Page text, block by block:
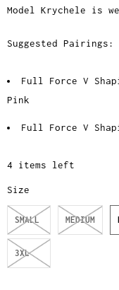
Model Krychele is
Suggested Pairings:
Full Force V
Pink
Full Force V
4 items left
Size
SMALL MEDIUM
3XL